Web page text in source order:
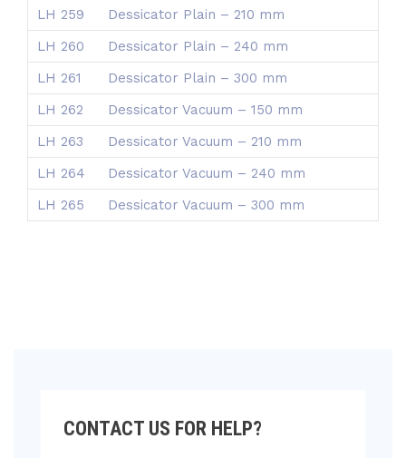
LH 259
Dessicator Plain – 210 mm
LH 260
Dessicator Plain – 240 mm
LH 261
Dessicator Plain – 300 mm
LH 262
Dessicator Vacuum – 150 mm
LH 263
Dessicator Vacuum – 210 mm
LH 264
Dessicator Vacuum – 240 mm
LH 265
Dessicator Vacuum – 300 mm
CONTACT US FOR HELP?